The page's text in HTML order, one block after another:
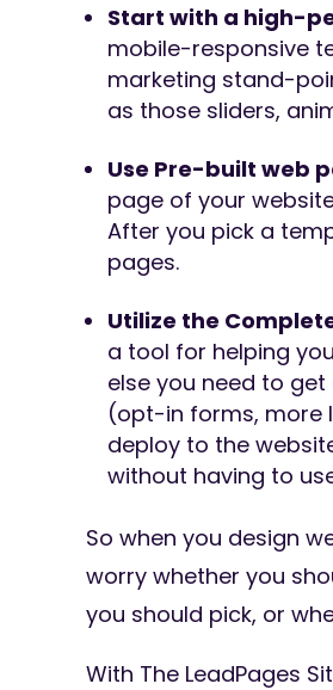
Start with a high-
mobile-responsive
marketing stand-
as those sliders,
Use Pre-built web
page of your
After you pick a
pages.
Utilize the
a tool for helping
else you need to
(opt-in forms, more
deploy to the
without having to
So when you design
worry whether you
you should pick, or
With The LeadPages